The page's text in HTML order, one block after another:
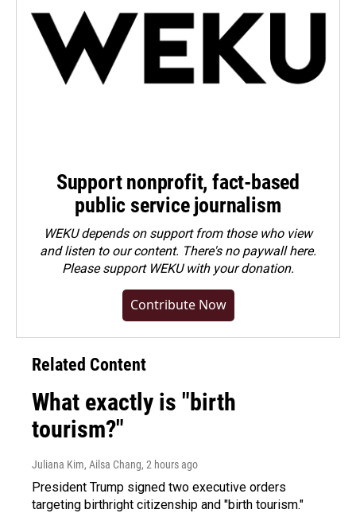
Support nonprofit, fact-based
public service journalism
WEKU depends on support from those who view
and listen to our content. There's no paywall here.
Pleasesupport WEKU with your donation.
Contribute Now
Related Content
What exactly is "birth
tourism?"
Juliana Kim, Ailsa Chang, 2 hours ago
President Trump signed two executive orders
targeting birthright citizenship and "birth tourism."